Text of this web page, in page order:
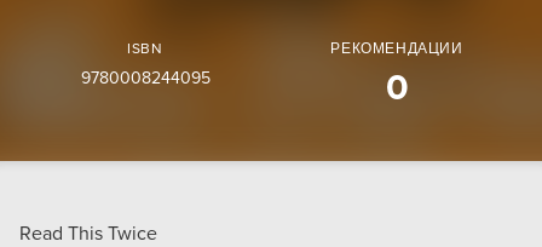
ISBN
9780008244095
РЕКОМЕНДАЦИИ
0
Read This Twice